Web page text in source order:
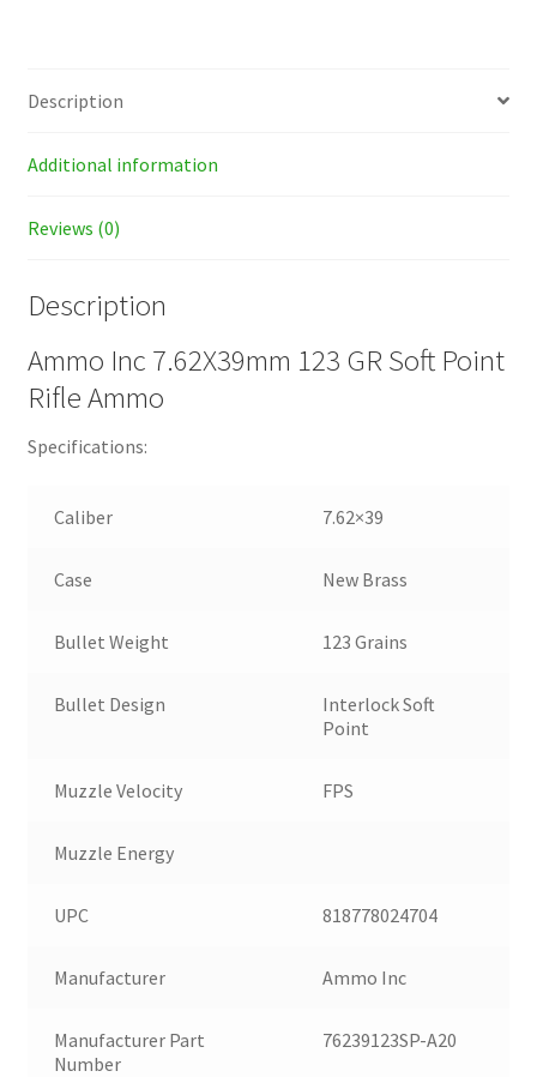
Description
Additional information
Reviews (0)
Description
Ammo Inc 7.62X39mm 123 GR Soft Point
Rifle Ammo
Specifications:
Caliber 7.62×39
Case New Brass
Bullet Weight 123 Grains
Bullet Design
Interlock Soft
Point
Muzzle Velocity FPS
Muzzle Energy
UPC 818778024704
Manufacturer Ammo Inc
Manufacturer Part
Number
76239123SP-A20